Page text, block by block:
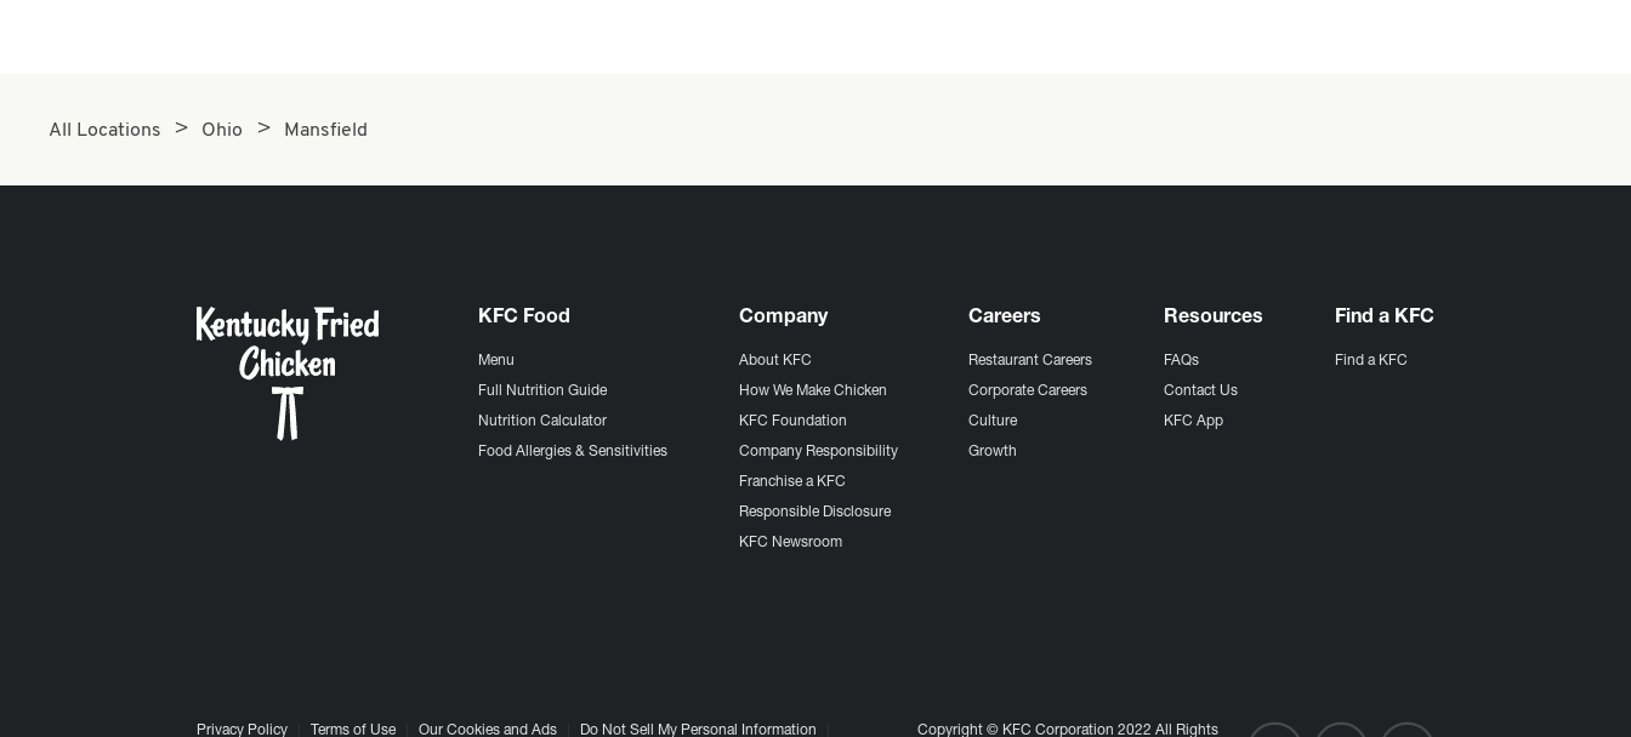
All Locations Ohio Mansfield
KFC Food
Menu
Full Nutrition Guide
Nutrition Calculator
Food Allergies & Sensitivities
Company
About KFC
How We Make Chicken
KFC Foundation
Company Responsibility
Franchise a KFC
Responsible Disclosure
KFC Newsroom
Careers
Restaurant Careers
Corporate Careers
Culture
Growth
Resources
FAQs
Contact Us
KFC App
Find a KFC
Find a KFC
Privacy Policy Terms of Use Our Cookies and Ads Do Not Sell My Personal Information Copyright © KFC Corporation 2022 All Rights